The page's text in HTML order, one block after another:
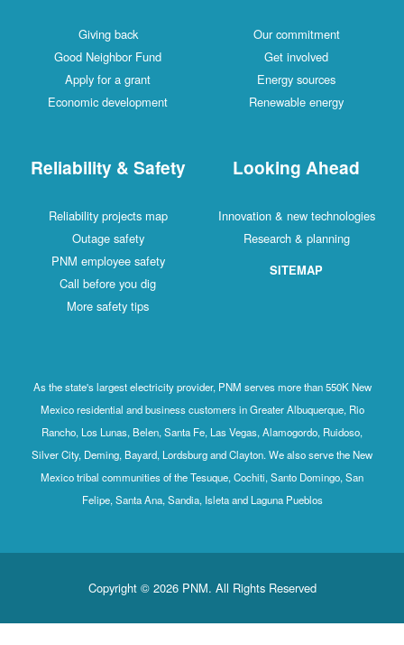
Giving back
Good Neighbor Fund
Apply for a grant
Economic development
Our commitment
Get involved
Energy sources
Renewable energy
Reliability & Safety
Reliability projects map
Outage safety
PNM employee safety
Call before you dig
More safety tips
Looking Ahead
Innovation & new technologies
Research & planning
SITEMAP
As the state's largest electricity provider, PNM serves more than 550K New
Mexico residential and business customers in Greater Albuquerque, Rio
Rancho, Los Lunas, Belen, Santa Fe, Las Vegas, Alamogordo, Ruidoso,
Silver City, Deming, Bayard, Lordsburg and Clayton. We also serve the New
Mexico tribal communities of the Tesuque, Cochiti, Santo Domingo, San
Felipe, Santa Ana, Sandia, Isleta and Laguna Pueblos
Copyright © 2026 PNM. All Rights Reserved